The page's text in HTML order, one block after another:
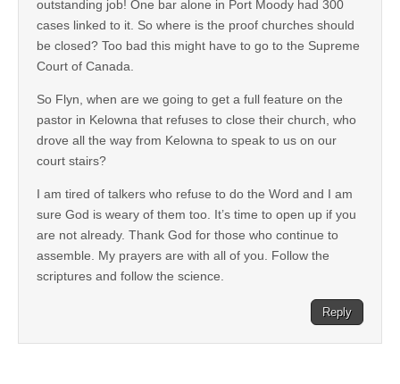
outstanding job! One bar alone in Port Moody had 300
cases linked to it. So where is the proof churches should
be closed? Too bad this might have to go to the Supreme
Court of Canada.
So Flyn, when are we going to get a full feature on the
pastor in Kelowna that refuses to close their church, who
drove all the way from Kelowna to speak to us on our
court stairs?
I am tired of talkers who refuse to do the Word and I am
sure God is weary of them too. It’s time to open up if you
are not already. Thank God for those who continue to
assemble. My prayers are with all of you. Follow the
scriptures and follow the science.
Reply